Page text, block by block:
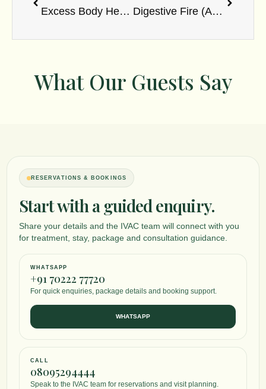
Excess Body Heat: Ayurvedic Causes & Cooling Solutions Digestive Fire (Agni): Types, Functions & Imbalance Signs
What Our Guests Say
RESERVATIONS & BOOKINGS
Start with a guided enquiry.
Share your details and the IVAC team will connect with you
for treatment, stay, package and consultation guidance.
WHATSAPP
+91 70222 77720
For quick enquiries, package details and booking support.
WHATSAPP
CALL
08095294444
Speak to the IVAC team for reservations and visit planning.